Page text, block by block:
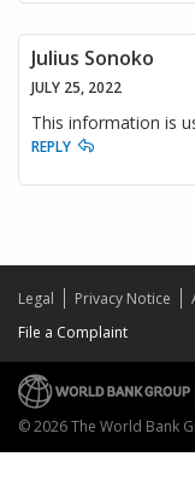
Julius Sonoko
JULY 25, 2022
This information is
REPLY
Legal Privacy Notice
File a Complaint
© 2026 The World Bank